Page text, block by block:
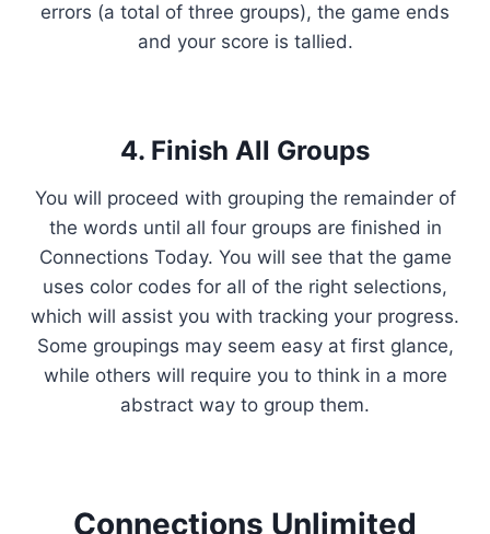
errors (a total of three groups), the game ends
and your score is tallied.
4. Finish All Groups
You will proceed with grouping the remainder of
the words until all four groups are finished in
Connections Today. You will see that the game
uses color codes for all of the right selections,
which will assist you with tracking your progress.
Some groupings may seem easy at first glance,
while others will require you to think in a more
abstract way to group them.
Connections Unlimited